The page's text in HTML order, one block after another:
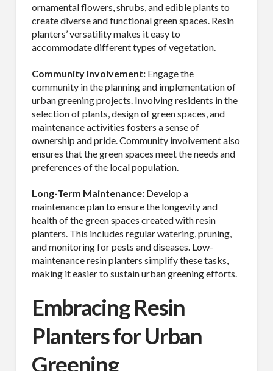
ornamental flowers, shrubs, and edible plants to
create diverse and functional green spaces. Resin
planters’ versatility makes it easy to
accommodate different types of vegetation.
Community Involvement: Engage the
community in the planning and implementation of
urban greening projects. Involving residents in the
selection of plants, design of green spaces, and
maintenance activities fosters a sense of
ownership and pride. Community involvement also
ensures that the green spaces meet the needs and
preferences of the local population.
Long-Term Maintenance: Develop a
maintenance plan to ensure the longevity and
health of the green spaces created with resin
planters. This includes regular watering, pruning,
and monitoring for pests and diseases. Low-
maintenance resin planters simplify these tasks,
making it easier to sustain urban greening efforts.
Embracing Resin
Planters for Urban
Greening
Sign Up!